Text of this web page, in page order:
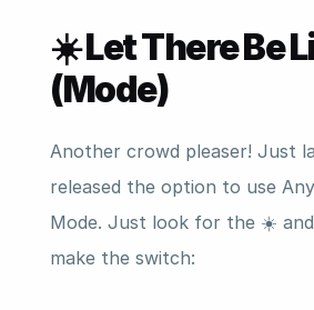
☀️ Let There Be
(Mode)
Another crowd pleaser! Just
released the option to use
Mode. Just look for the ☀️
make the switch: